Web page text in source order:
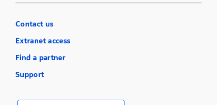
Contact us
Extranet access
Find a partner
Support